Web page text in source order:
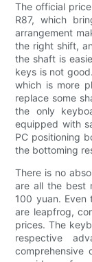
The official
R87, which
arrangement
the right shift,
the shaft is
keys is not
which is more
replace some
the only
equipped with
PC positioning
the bottoming
There is no
are all the best
100 yuan. Even
are leapfrog,
prices. The
respective
comprehensive